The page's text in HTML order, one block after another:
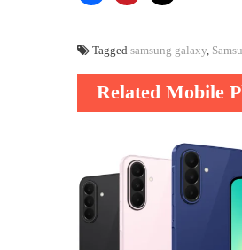
Tagged samsung galaxy
Related Mobile